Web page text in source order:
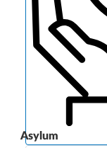
Asylum